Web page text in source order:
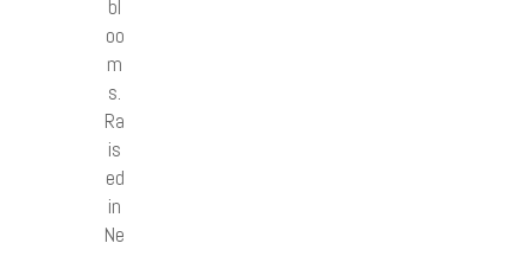
bl
oo
m
s.
Ra
is
ed
in
Ne